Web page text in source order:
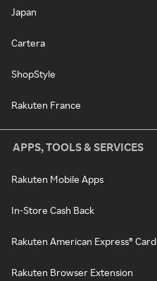
Japan
Cartera
ShopStyle
Rakuten France
APPS, TOOLS & SERVICES
Rakuten Mobile Apps
In-Store Cash Back
Rakuten American Express® Card
Rakuten Browser Extension